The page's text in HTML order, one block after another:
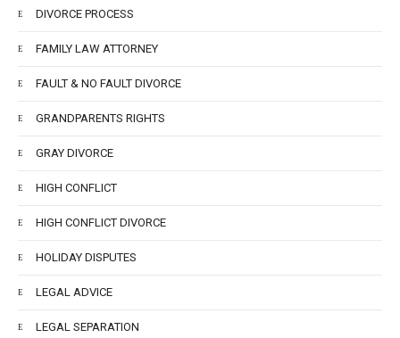
DIVORCE PROCESS
FAMILY LAW ATTORNEY
FAULT & NO FAULT DIVORCE
GRANDPARENTS RIGHTS
GRAY DIVORCE
HIGH CONFLICT
HIGH CONFLICT DIVORCE
HOLIDAY DISPUTES
LEGAL ADVICE
LEGAL SEPARATION